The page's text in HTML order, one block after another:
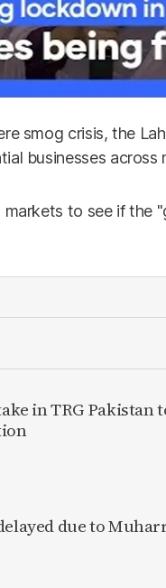
smog crisis, the
businesses across
markets to see if the
in TRG Pakistan
due to